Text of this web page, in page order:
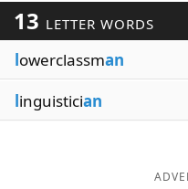
13 LETTER WORDS
lowerclassman
linguistician